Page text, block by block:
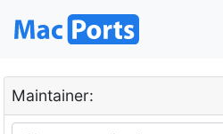
Maintainer: